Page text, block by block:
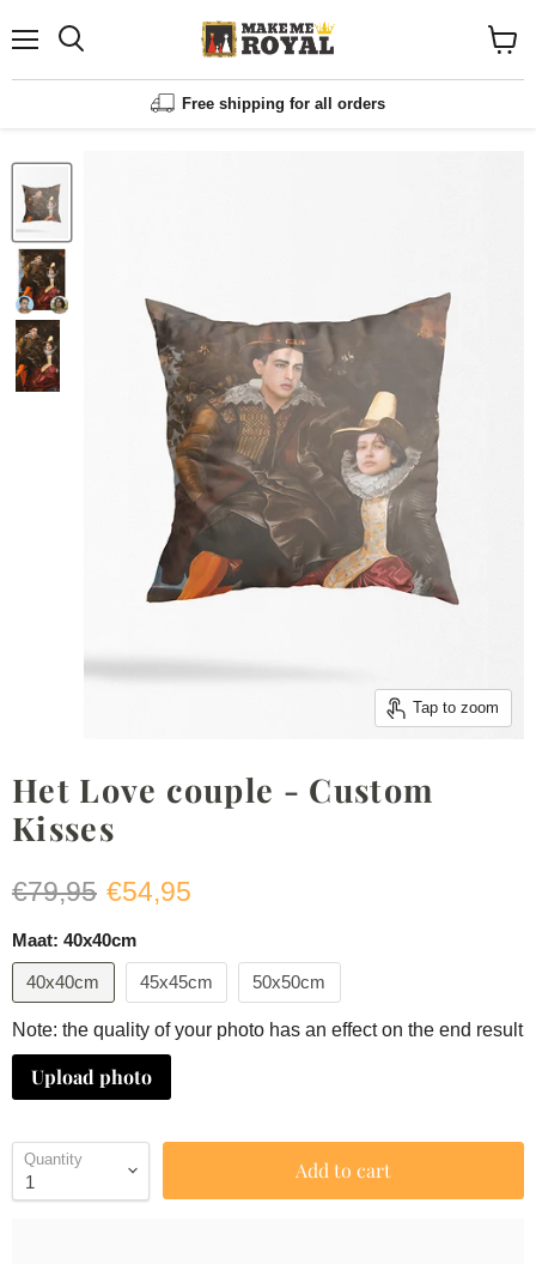
Menu
Free shipping for all orders
cart
Tap to zoom
Het Love couple - Custom
Kisses
Original price
€79,95 Current price
€54,95
Maat: 40x40cm
40x40cm 45x45cm 50x50cm
Note: the quality of your photo has an effect on the end result
Upload photo
Quantity Add to cart